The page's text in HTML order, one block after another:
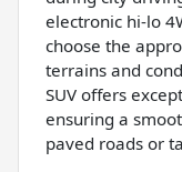
electronic hi-lo
choose the
terrains and
SUV offers
ensuring a
paved roads or